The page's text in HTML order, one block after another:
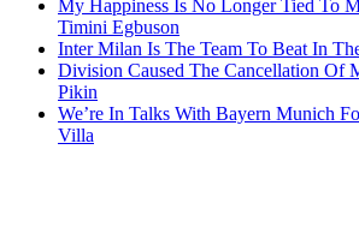
My Happiness Is No Longer Tied To
Timini Egbuson
Inter Milan Is The Team To Beat In
Division Caused The Cancellation Of
Pikin
We’re In Talks With Bayern Munich
Villa